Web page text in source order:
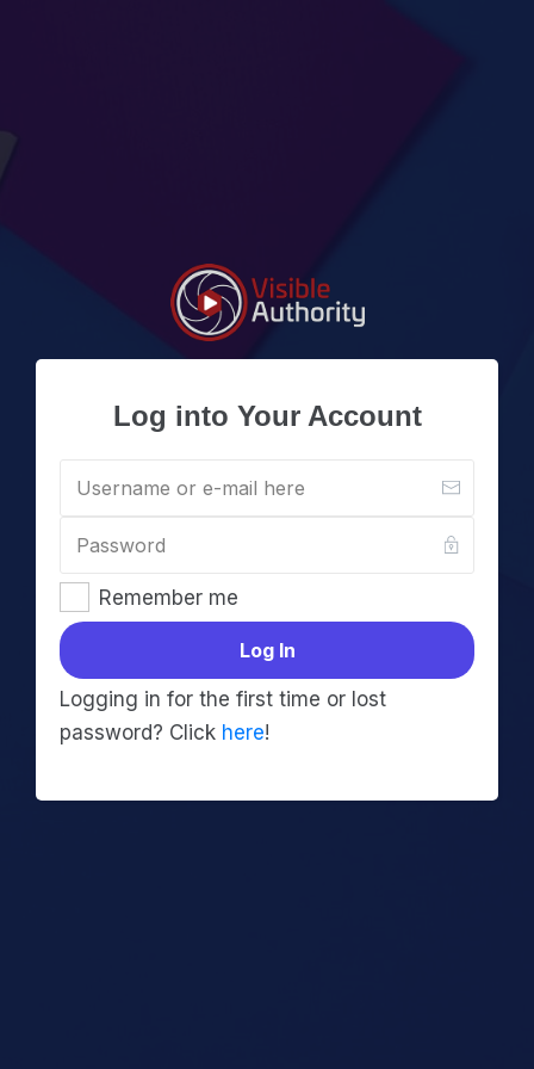
Log into Your Account
Remember me
Log In
Logging in for the first time or lost
password? Click here!